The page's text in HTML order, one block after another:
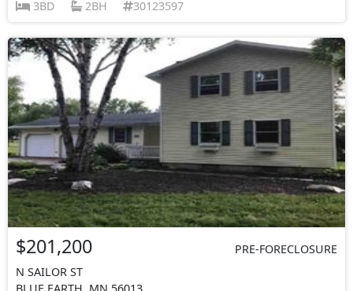
3BD
2BH 30123597
$201,200
PRE-FORECLOSURE
N SAILOR ST
BLUE EARTH, MN 56013